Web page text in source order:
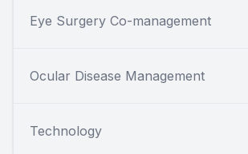
Eye Surgery Co-management
Ocular Disease Management
Technology